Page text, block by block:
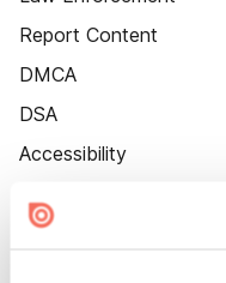
Report Content
DMCA
DSA
Accessibility